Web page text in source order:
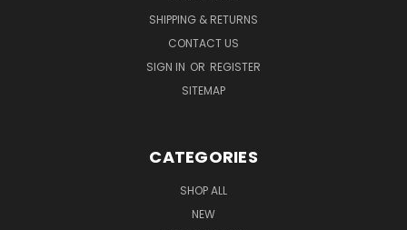
SHIPPING & RETURNS
CONTACT US
SIGN IN OR REGISTER
SITEMAP
CATEGORIES
SHOP ALL
NEW